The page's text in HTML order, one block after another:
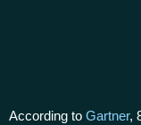
According to Gartner,